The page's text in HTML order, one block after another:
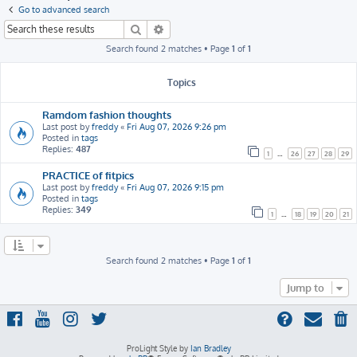
Go to advanced search
Search
Search found 2 matches • Page 1 of 1
Topics
Ramdom fashion thoughts
Last post byfreddy« Fri Aug 07, 2026 9:26 pm
Posted in tags
Replies: 487 1 26 27 28 29
PRACTICE of fitpics
Last post byfreddy« Fri Aug 07, 2026 9:15 pm
Posted in tags
Replies: 349 1 18 19 20 21
Search found 2 matches • Page 1 of 1
Jump to
ProLight Style by Ian Bradley